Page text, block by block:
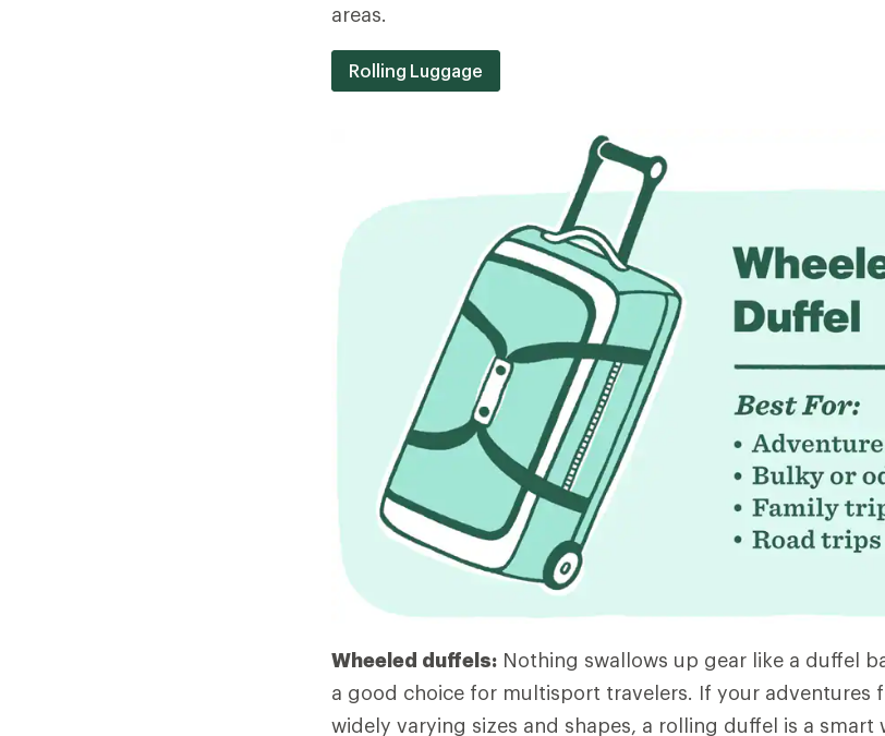
areas.
Rolling Luggage
Wheeled duffels: Nothing swallows up gear like a duffel
a good choice for multisport travelers. If your adventures
widely varying sizes and shapes, a rolling duffel is a smart